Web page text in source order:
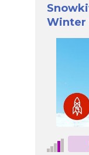
Winter